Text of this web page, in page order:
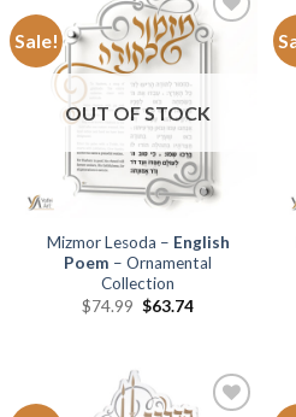
Sale!
Add to
OUT OF STOCK
Mizmor Lesoda – English
Poem – Ornamental
Collection
$74.99 $63.74